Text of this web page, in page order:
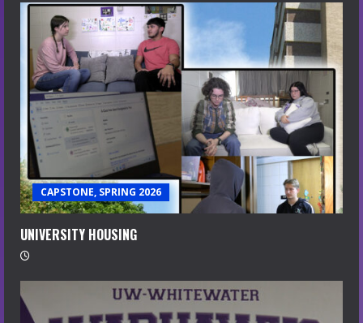
CAPSTONE, SPRING 2026
UNIVERSITY HOUSING